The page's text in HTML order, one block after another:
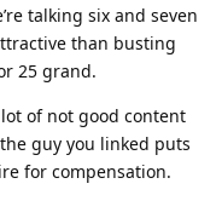
talking six and seven
than busting
25 grand.
of not good content
guy you linked puts
for compensation.